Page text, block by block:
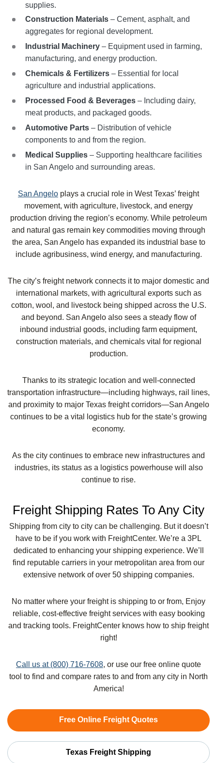
supplies.
Construction Materials – Cement, asphalt, and
aggregates for regional development.
Industrial Machinery – Equipment used in farming,
manufacturing, and energy production.
Chemicals & Fertilizers – Essential for local
agriculture and industrial applications.
Processed Food & Beverages – Including dairy,
meat products, and packaged goods.
Automotive Parts – Distribution of vehicle
components to and from the region.
Medical Supplies – Supporting healthcare facilities
in San Angelo and surrounding areas.
San Angelo plays a crucial role in West Texas’ freight
movement, with agriculture, livestock, and energy
production driving the region’s economy. While petroleum
and natural gas remain key commodities moving through
the area, San Angelo has expanded its industrial base to
include agribusiness, wind energy, and manufacturing.
The city’s freight network connects it to major domestic and
international markets, with agricultural exports such as
cotton, wool, and livestock being shipped across the U.S.
and beyond. San Angelo also sees a steady flow of
inbound industrial goods, including farm equipment,
construction materials, and chemicals vital for regional
production.
Thanks to its strategic location and well-connected
transportation infrastructure—including highways, rail lines,
and proximity to major Texas freight corridors—San Angelo
continues to be a vital logistics hub for the state’s growing
economy.
As the city continues to embrace new infrastructures and
industries, its status as a logistics powerhouse will also
continue to rise.
Freight Shipping Rates To Any City
Shipping from city to city can be challenging. But it doesn’t
have to be if you work with FreightCenter. We’re a 3PL
dedicated to enhancing your shipping experience. We’ll
find reputable carriers in your metropolitan area from our
extensive network of over 50 shipping companies.
No matter where your freight is shipping to or from, Enjoy
reliable, cost-effective freight services with easy booking
and tracking tools. FreightCenter knows how to ship freight
right!
Call us at (800) 716-7608, or use our free online quote
tool to find and compare rates to and from any city in North
America!
Free Online Freight Quotes
Texas Freight Shipping